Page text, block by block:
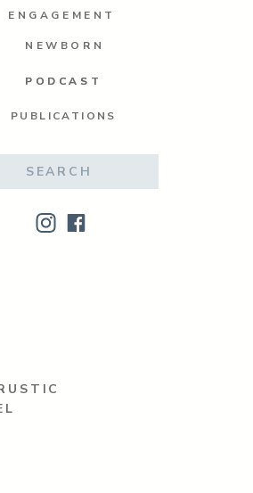
NEWBORN
ENGAGEMENT
PODCAST
PODCAST
PUBLICATIONS